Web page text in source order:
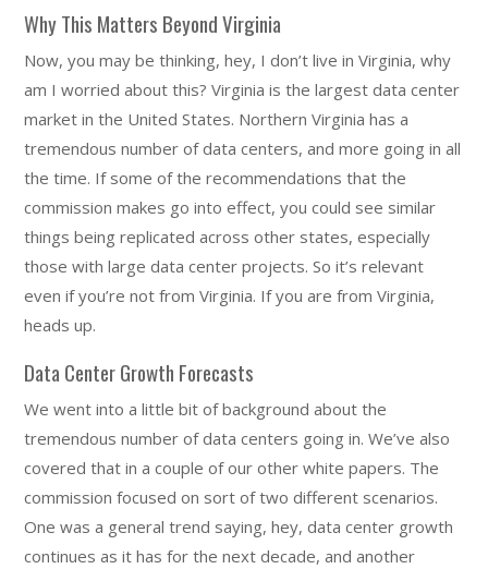
Why This Matters Beyond Virginia
Now, you may be thinking, hey, I don’t live in Virginia, why
am I worried about this? Virginia is the largest data center
market in the United States. Northern Virginia has a
tremendous number of data centers, and more going in all
the time. If some of the recommendations that the
commission makes go into effect, you could see similar
things being replicated across other states, especially
those with large data center projects. So it’s relevant
even if you’re not from Virginia. If you are from Virginia,
heads up.
Data Center Growth Forecasts
We went into a little bit of background about the
tremendous number of data centers going in. We’ve also
covered that in a couple of our other white papers. The
commission focused on sort of two different scenarios.
One was a general trend saying, hey, data center growth
continues as it has for the next decade, and another